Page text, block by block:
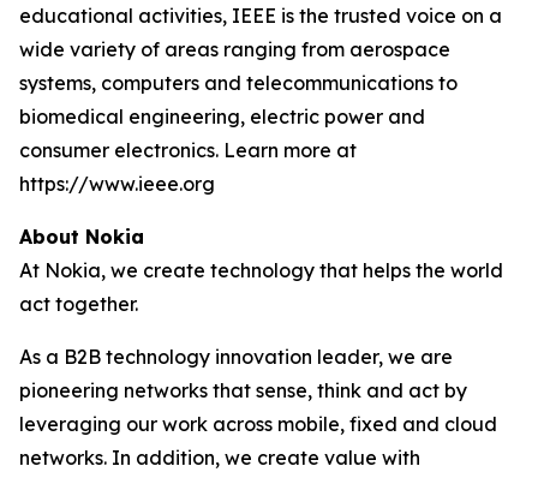
educational activities, IEEE is the trusted voice on a
wide variety of areas ranging from aerospace
systems, computers and telecommunications to
biomedical engineering, electric power and
consumer electronics. Learn more at
https://www.ieee.org
About Nokia
At Nokia, we create technology that helps the world
act together.
As a B2B technology innovation leader, we are
pioneering networks that sense, think and act by
leveraging our work across mobile, fixed and cloud
networks. In addition, we create value with